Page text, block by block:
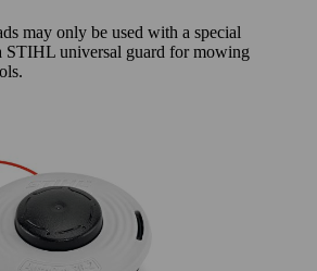
may only be used with a special
STIHL universal guard for mowing